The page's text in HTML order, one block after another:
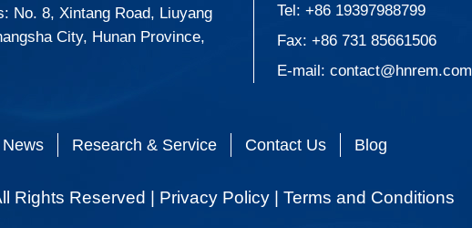
No. 8, Xintang Road, Liuyang
City, Hunan Province,
Tel:+86 19397988799
Fax: +86 731 85661506
E-mail:contact@hnrem.com
News Research & Service Contact Us Blog
Rights Reserved | Privacy Policy |Terms and Conditions